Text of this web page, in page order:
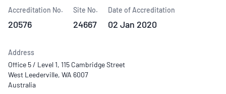
Accreditation No.
20576
Site No.
24667
Date of Accreditation
02 Jan 2020
Address
Office 5 / Level 1, 115 Cambridge Street
West Leederville, WA 6007
Australia